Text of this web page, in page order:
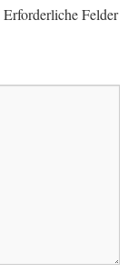
Erforderliche Felder